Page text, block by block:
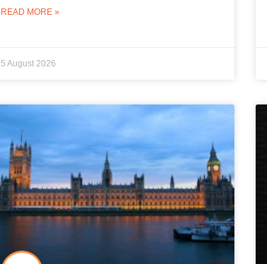
READ MORE »
5 August 2026